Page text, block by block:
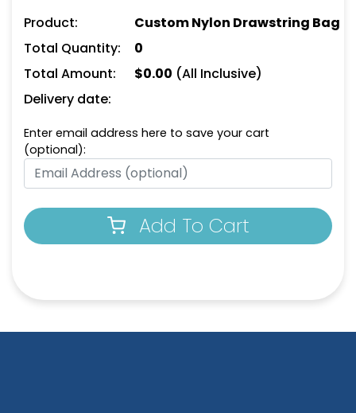
Product:
Custom Nylon Drawstring Bag
Total Quantity:
0
Total Amount:
$0.00 (All Inclusive)
Delivery date:
Enter email address here to save your cart
(optional):
Add To Cart